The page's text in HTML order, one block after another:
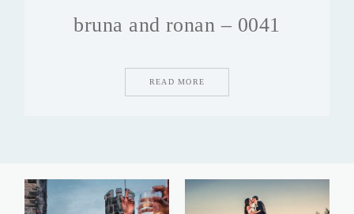
bruna and ronan – 0041
READ MORE
AZANHA
INFO